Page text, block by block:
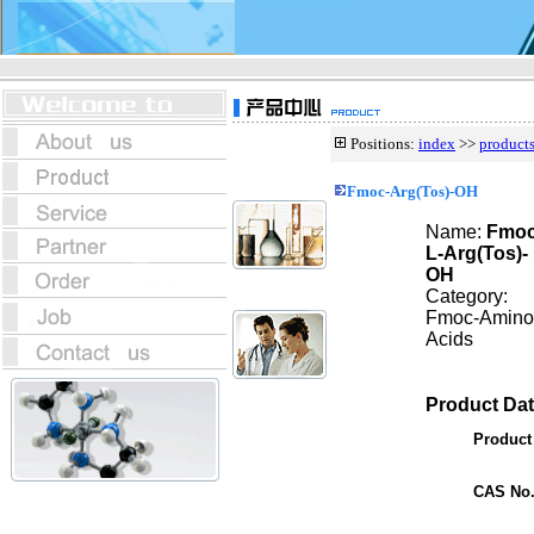
Positions: index >> products
Fmoc-Arg(Tos)-OH
Name:
L-Arg(Tos)-
OH
Category:
Fmoc-Amino
Acids
Product
CAS No.